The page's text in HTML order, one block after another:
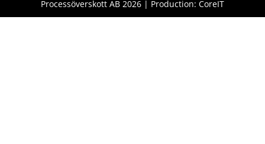
Processöverskott AB 2026 | Production: CoreIT